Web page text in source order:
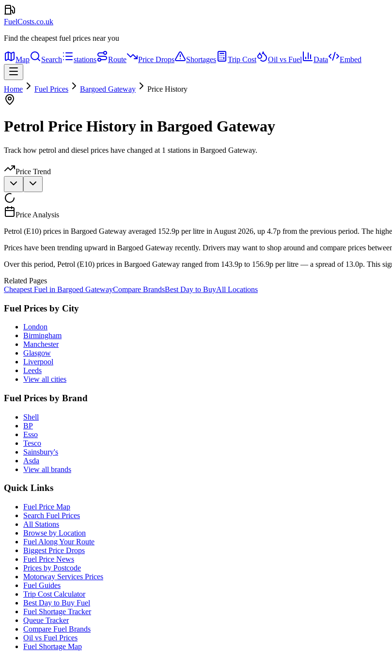
FuelCosts.co.uk
Find the cheapest fuel prices near you
Map Search stations Route Price Drops Shortages Trip Cost Oil vs Fuel Data Embed
Home Fuel Prices Bargoed Gateway Price History
Petrol Price History in Bargoed Gateway
Track how petrol and diesel prices have changed at 1 stations in Bargoed Gateway.
Price Trend
Price Analysis
Petrol (E10) prices in Bargoed Gateway averaged 152.9p per litre in August 2026, up 4.7p from the previous period. The
Prices have been trending upward in Bargoed Gateway recently. Drivers may want to shop around and compare prices
Over this period, Petrol (E10) prices in Bargoed Gateway ranged from 143.9p to 156.9p per litre — a spread of 13.0p. This
Related Pages
Cheapest Fuel in Bargoed GatewayCompare BrandsBest Day to BuyAll Locations
Fuel Prices by City
London
Birmingham
Manchester
Glasgow
Liverpool
Leeds
View all cities
Fuel Prices by Brand
Shell
BP
Esso
Tesco
Sainsbury's
Asda
View all brands
Quick Links
Fuel Price Map
Search Fuel Prices
All Stations
Browse by Location
Fuel Along Your Route
Biggest Price Drops
Fuel Price News
Prices by Postcode
Motorway Services Prices
Fuel Guides
Trip Cost Calculator
Best Day to Buy Fuel
Fuel Shortage Tracker
Queue Tracker
Compare Fuel Brands
Oil vs Fuel Prices
Fuel Shortage Map